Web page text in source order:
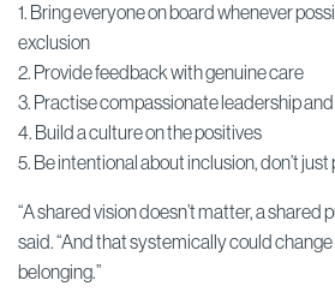
1. Bring everyone on board whenever
exclusion
2. Provide feedback with genuine care
3. Practise compassionate leadership
4. Build a culture on the positives
5. Be intentional about inclusion, don’t
“A shared vision doesn’t matter, a shared
said. “And that systemically could
belonging.”